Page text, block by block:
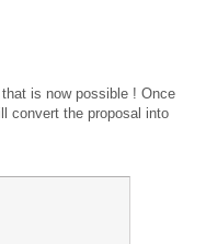
is now possible ! Once
convert the proposal into